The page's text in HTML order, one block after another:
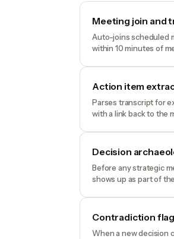
Meeting join and
Auto-joins scheduled
within 10 minutes of
Action item
Parses transcript for
with a link back to the
Decision
Before any strategic
shows up as part of
Contradiction
When a new decision